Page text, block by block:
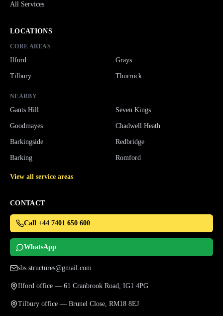
All Services
LOCATIONS
CORE AREAS
Ilford Grays
Tilbury Thurrock
NEARBY
Gants Hill Seven Kings
Goodmayes Chadwell Heath
Barkingside Redbridge
Barking Romford
View all service areas
CONTACT
Call +44 7401 650 600
WhatsApp
sbs.structures@gmail.com
Ilford office — 61 Cranbrook Road, IG1 4PG
Tilbury office — Brunel Close, RM18 8EJ